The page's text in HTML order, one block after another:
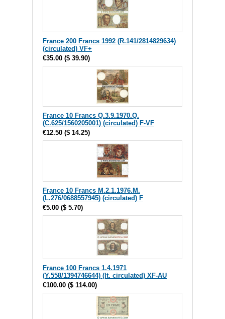
France 200 Francs 1992 (R.141/2814829634)
(circulated) VF+
€35.00 ($ 39.90)
France 10 Francs Q.3.9.1970.Q.
(C.625/1560205001) (circulated) F-VF
€12.50 ($ 14.25)
France 10 Francs M.2.1.1976.M.
(L.276/0688557945) (circulated) F
€5.00 ($ 5.70)
France 100 Francs 1.4.1971
(Y.558/1394746644) (lt. circulated) XF-AU
€100.00 ($ 114.00)